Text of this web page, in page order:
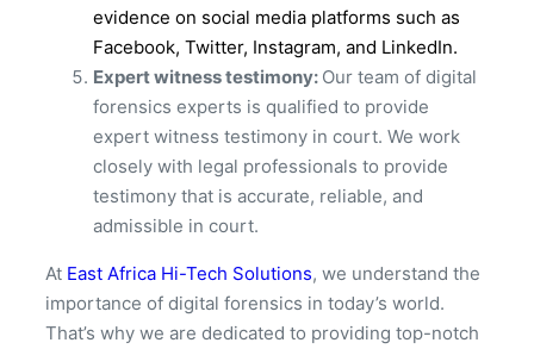
evidence on social media platforms such as
Facebook, Twitter, Instagram, and LinkedIn.
Expert witness testimony: Our team of digital
forensics experts is qualified to provide
expert witness testimony in court. We work
closely with legal professionals to provide
testimony that is accurate, reliable, and
admissible in court.
At East Africa Hi-Tech Solutions, we understand the
importance of digital forensics in today’s world.
That’s why we are dedicated to providing top-notch